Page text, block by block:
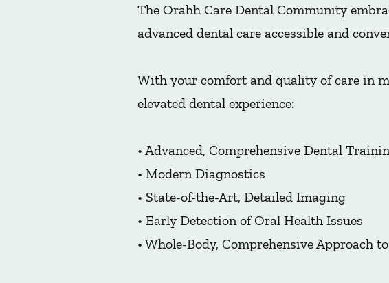
The Orahh Care Dental Community
advanced dental care accessible and
With your comfort and quality of care in
elevated dental experience:
• Advanced, Comprehensive Dental
• Modern Diagnostics
• State-of-the-Art, Detailed Imaging
• Early Detection of Oral Health Issues
• Whole-Body, Comprehensive Approach